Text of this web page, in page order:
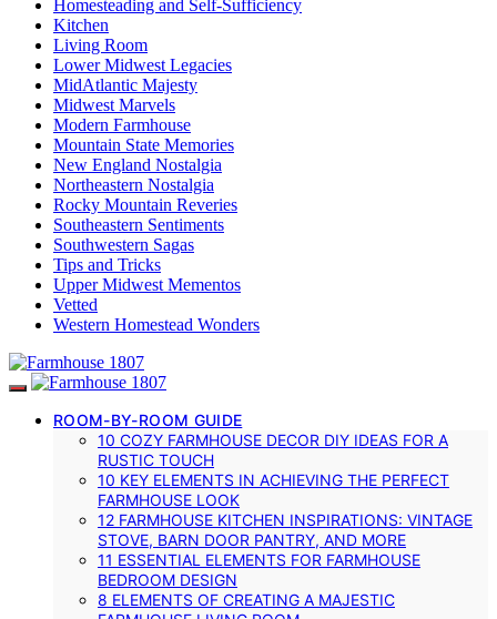
Homesteading and Self-Sufficiency
Kitchen
Living Room
Lower Midwest Legacies
MidAtlantic Majesty
Midwest Marvels
Modern Farmhouse
Mountain State Memories
New England Nostalgia
Northeastern Nostalgia
Rocky Mountain Reveries
Southeastern Sentiments
Southwestern Sagas
Tips and Tricks
Upper Midwest Mementos
Vetted
Western Homestead Wonders
ROOM-BY-ROOM GUIDE
10 COZY FARMHOUSE DECOR DIY IDEAS FOR A
RUSTIC TOUCH
10 KEY ELEMENTS IN ACHIEVING THE PERFECT
FARMHOUSE LOOK
12 FARMHOUSE KITCHEN INSPIRATIONS: VINTAGE
STOVE, BARN DOOR PANTRY, AND MORE
11 ESSENTIAL ELEMENTS FOR FARMHOUSE
BEDROOM DESIGN
8 ELEMENTS OF CREATING A MAJESTIC